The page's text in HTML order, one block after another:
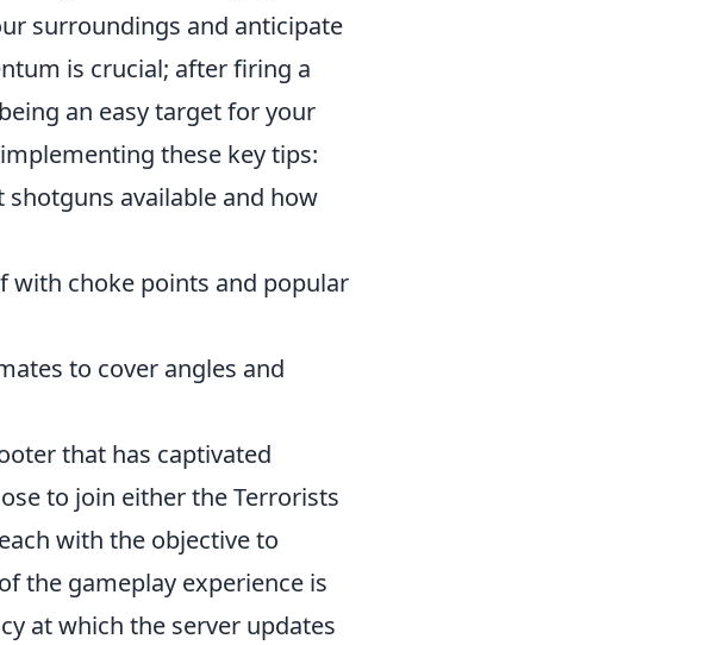
surroundings and anticipate
is crucial; after firing a
an easy target for your
these key tips:
available and how
with choke points and popular
to cover angles and
that has captivated
to join either the Terrorists
with the objective to
the gameplay experience is
at which the server updates